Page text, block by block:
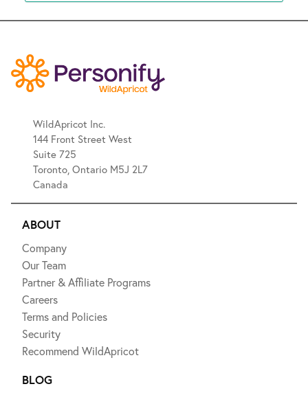
WildApricot Inc.
144 Front Street West
Suite 725
Toronto, Ontario M5J 2L7
Canada
ABOUT
Company
Our Team
Partner & Affiliate Programs
Careers
Terms and Policies
Security
Recommend WildApricot
BLOG